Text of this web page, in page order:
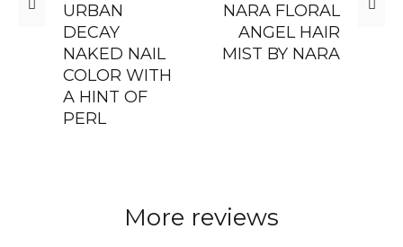
URBAN
DECAY
NAKED NAIL
COLOR WITH
A HINT OF
PERL
NARA FLORAL
ANGEL HAIR
MIST BY NARA
More reviews